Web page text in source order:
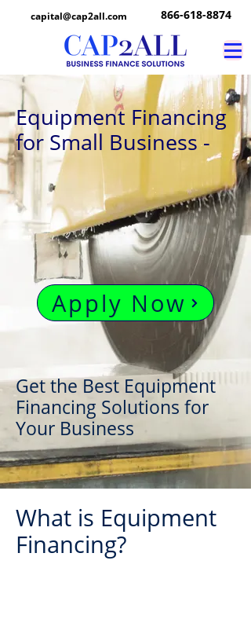
866-618-8874
capital@cap2all.com
Equipment Financing
for Small Business -
Get the Best Equipment
Financing Solutions for
Your Business
Apply Now
What is Equipment
Financing?